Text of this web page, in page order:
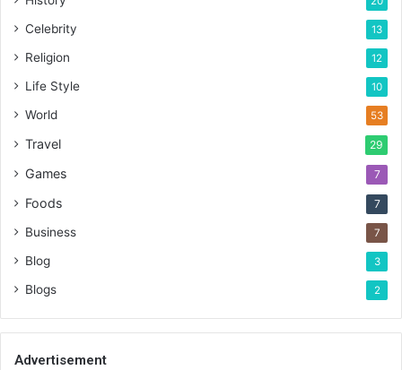
Celebrity 13
Religion 12
Life Style 10
World 53
Travel 29
Games 7
Foods 7
Business 7
Blog 3
Blogs 2
Advertisement